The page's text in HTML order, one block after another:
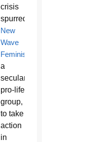
crisis
spurred
New
Wave
Feminists
a
secular
pro-life
group,
to take
action
in